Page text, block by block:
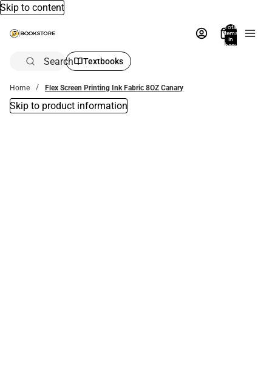
Skip to content
Total
items
in
bag:
Search Textbooks
Home Flex Screen Printing Ink Fabric 8OZ Canary
Skip to product information